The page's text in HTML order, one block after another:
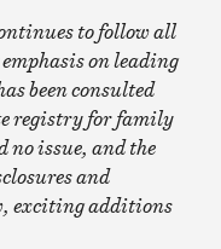
to follow all
on leading
been consulted
registry for family
no issue, and the
and
exciting additions